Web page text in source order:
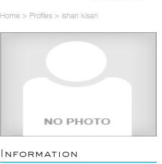
Home > Profiles > ishan kisan
Information